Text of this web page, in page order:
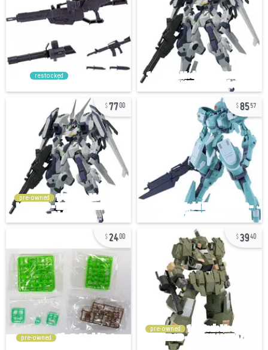
restocked
7700
pre-owned
8557
2400
pre-owned
3940
pre-owned